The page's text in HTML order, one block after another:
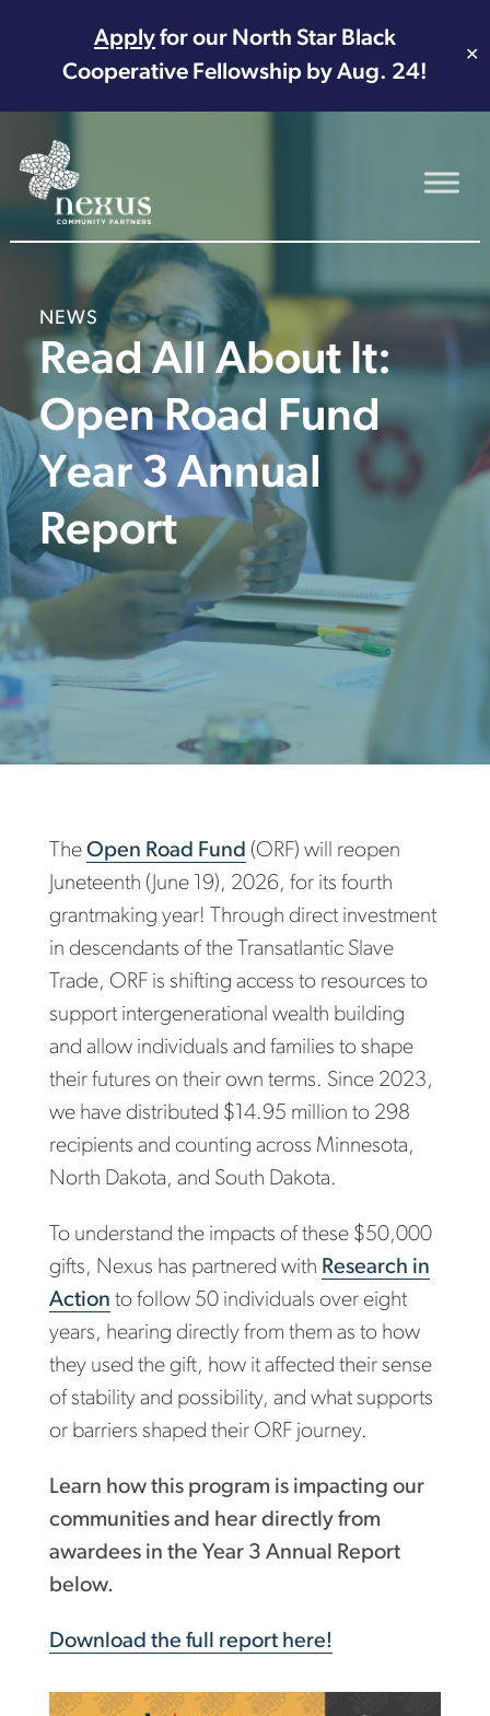
Applyfor our North Star Black
Cooperative Fellowship by Aug. 24!
✕
Main Navigation
NEWS
Read All About It:
Open Road Fund
Year 3 Annual
Report
The Open Road Fund (ORF) will reopen
Juneteenth (June 19), 2026, for its fourth
grantmaking year! Through direct investment
in descendants of the Transatlantic Slave
Trade, ORF is shifting access to resources to
support intergenerational wealth building
and allow individuals and families to shape
their futures on their own terms. Since 2023,
we have distributed $14.95 million to 298
recipients and counting across Minnesota,
North Dakota, and South Dakota.
To understand the impacts of these $50,000
gifts, Nexus has partnered with Research in
Action to follow 50 individuals over eight
years, hearing directly from them as to how
they used the gift, how it affected their sense
of stability and possibility, and what supports
or barriers shaped their ORF journey.
Learn how this program is impacting our
communities and hear directly from
awardees in the Year 3 Annual Report
below.
Download the full report here!